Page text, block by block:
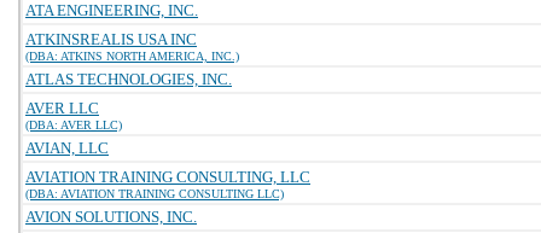
ATA ENGINEERING, INC.
ATKINSREALIS USA INC
(DBA: ATKINS NORTH AMERICA, INC.)
ATLAS TECHNOLOGIES, INC.
AVER LLC
(DBA: AVER LLC)
AVIAN, LLC
AVIATION TRAINING CONSULTING, LLC
(DBA: AVIATION TRAINING CONSULTING LLC)
AVION SOLUTIONS, INC.